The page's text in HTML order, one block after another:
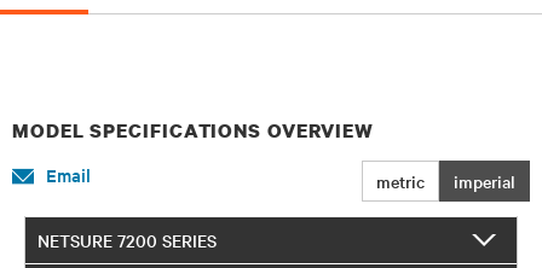
MODEL SPECIFICATIONS OVERVIEW
metric imperial
Email
NETSURE 7200 SERIES